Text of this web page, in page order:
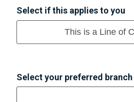
Select if this applies to you
This is a Line of
Select your preferred branch